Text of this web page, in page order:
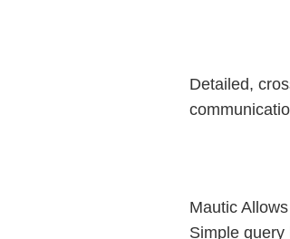
Detailed,
Mautic
Simple query